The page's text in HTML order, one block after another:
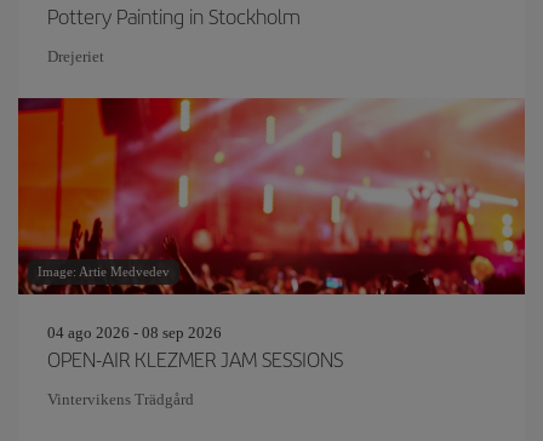
Pottery Painting in Stockholm
Drejeriet
Image: Artie Medvedev
04 ago 2026 - 08 sep 2026
OPEN-AIR KLEZMER JAM SESSIONS
Vintervikens Trädgård